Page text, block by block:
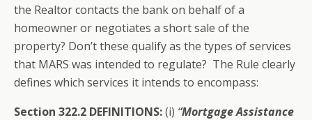
the Realtor contacts the bank on behalf of a
homeowner or negotiates a short sale of the
property? Don’t these qualify as the types of services
that MARS was intended to regulate? The Rule clearly
defines which services it intends to encompass:
Section 322.2 DEFINITIONS:(i) ‘‘Mortgage Assistance